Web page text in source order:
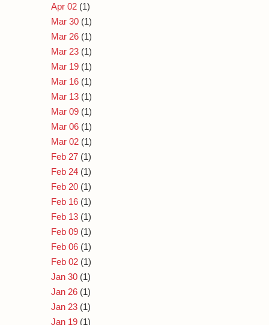
Apr 02 (1)
Mar 30 (1)
Mar 26 (1)
Mar 23 (1)
Mar 19 (1)
Mar 16 (1)
Mar 13 (1)
Mar 09 (1)
Mar 06 (1)
Mar 02 (1)
Feb 27 (1)
Feb 24 (1)
Feb 20 (1)
Feb 16 (1)
Feb 13 (1)
Feb 09 (1)
Feb 06 (1)
Feb 02 (1)
Jan 30 (1)
Jan 26 (1)
Jan 23 (1)
Jan 19 (1)